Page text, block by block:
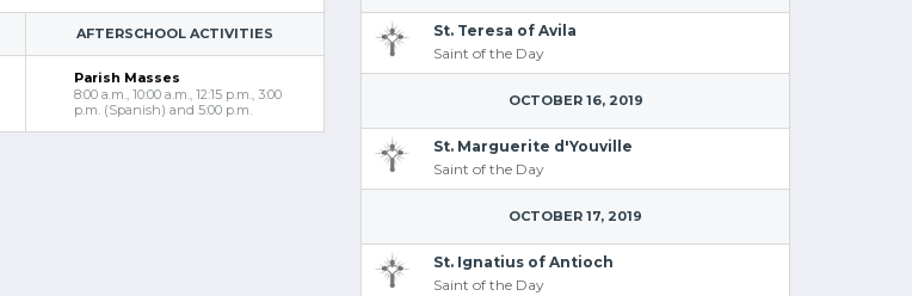
AFTERSCHOOL ACTIVITIES
Parish Masses
8:00 a.m., 10:00 a.m., 12:15 p.m., 3:00
p.m. (Spanish) and 5:00 p.m.
St. Teresa of Avila
Saint of the Day
OCTOBER 16, 2019
St. Marguerite d'Youville
Saint of the Day
OCTOBER 17, 2019
St. Ignatius of Antioch
Saint of the Day